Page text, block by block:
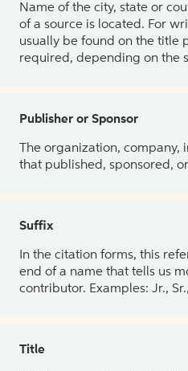
Name of the city, state or
of a source is located. For
usually be found on the title
required, depending on the
Publisher or Sponsor
The organization,
that published, sponsored,
Suffix
In the citation forms, this
end of a name that tells us
contributor. Examples: Jr.,
Title